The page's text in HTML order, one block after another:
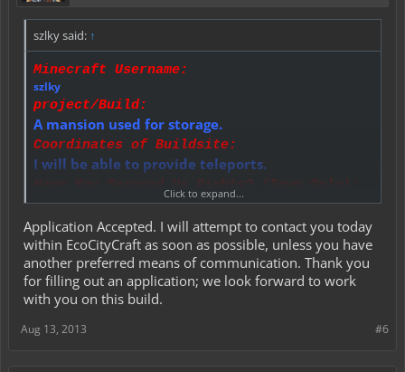
szlky said: ↑
Minecraft Username:
szlky
project/Build:
A mansion used for storage.
Coordinates of Buildsite:
I will be able to provide teleports.
Have You Secured Us Rights? (Town Only):
Yes, I am currently the town mayor.
Details:
This is to be discussed within PMs.
Materials Budget:
This is to be discussed within PMs.
Time Allowance:
5 - 7 days.
Did You Read All Rules and Conditions?:
Click to expand...
Application Accepted. I will attempt to contact you today
within EcoCityCraft as soon as possible, unless you have
another preferred means of communication. Thank you
for filling out an application; we look forward to work
with you on this build.
#6
Aug 13, 2013